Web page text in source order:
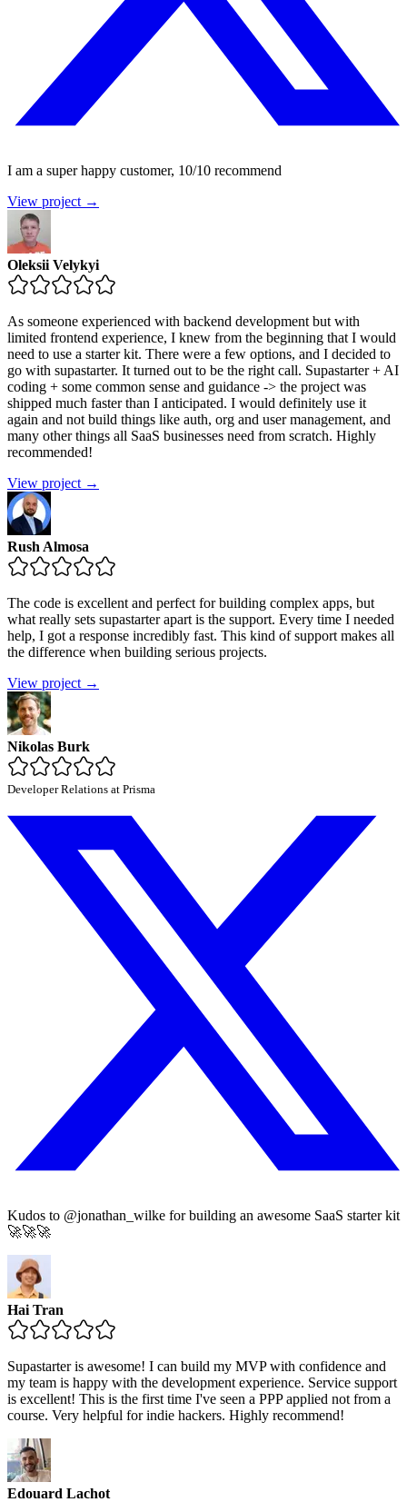
I am a super happy customer, 10/10 recommend
View project →
Oleksii Velykyi
As someone experienced with backend development but with
limited frontend experience, I knew from the beginning that I would
need to use a starter kit. There were a few options, and I decided to
go with supastarter. It turned out to be the right call. Supastarter + AI
coding + some common sense and guidance -> the project was
shipped much faster than I anticipated. I would definitely use it
again and not build things like auth, org and user management, and
many other things all SaaS businesses need from scratch. Highly
recommended!
View project →
Rush Almosa
The code is excellent and perfect for building complex apps, but
what really sets supastarter apart is the support. Every time I needed
help, I got a response incredibly fast. This kind of support makes all
the difference when building serious projects.
View project →
Nikolas Burk
Developer Relations at Prisma
Kudos to @jonathan_wilke for building an awesome SaaS starter kit
🚀🚀🚀
Hai Tran
Supastarter is awesome! I can build my MVP with confidence and
my team is happy with the development experience. Service support
is excellent! This is the first time I've seen a PPP applied not from a
course. Very helpful for indie hackers. Highly recommend!
Edouard Lachot